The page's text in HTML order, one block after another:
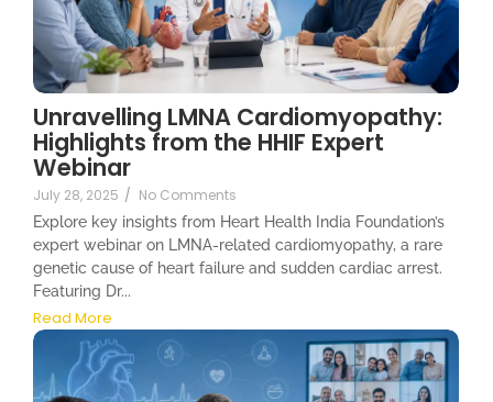
Unravelling LMNA Cardiomyopathy:
Highlights from the HHIF Expert
Webinar
July 28, 2025 / No Comments
Explore key insights from Heart Health India Foundation’s
expert webinar on LMNA-related cardiomyopathy, a rare
genetic cause of heart failure and sudden cardiac arrest.
Featuring Dr...
Read More